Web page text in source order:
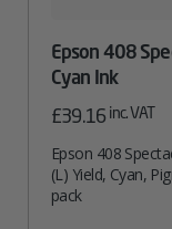
Epson 408
Cyan Ink
£39.16 inc. VAT
Epson 408
(L) Yield, Cyan,
pack